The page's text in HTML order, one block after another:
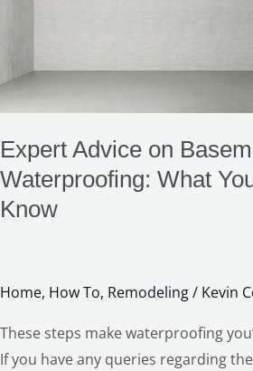
Expert Advice on
Waterproofing: What
Know
Home, How To, Remodeling/ Kevin
These steps make waterproofing
If you have any queries regarding
Need
to